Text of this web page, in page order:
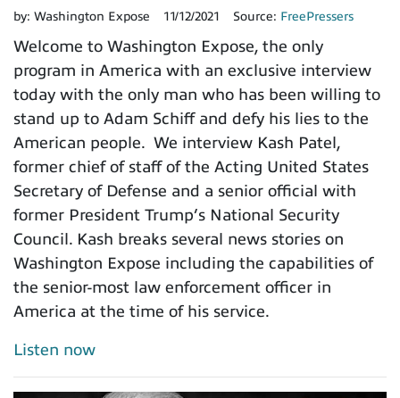
by: Washington Expose 11/12/2021 Source: FreePressers
Welcome to Washington Expose, the only
program in America with an exclusive interview
today with the only man who has been willing to
stand up to Adam Schiff and defy his lies to the
American people. We interview Kash Patel,
former chief of staff of the Acting United States
Secretary of Defense and a senior official with
former President Trump’s National Security
Council. Kash breaks several news stories on
Washington Expose including the capabilities of
the senior-most law enforcement officer in
America at the time of his service.
Listen now